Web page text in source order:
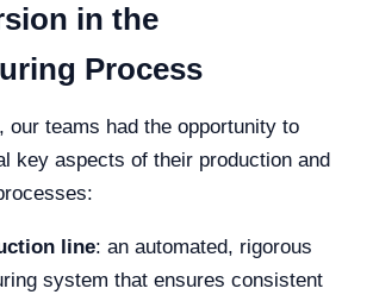
in the
Process
our teams had the opportunity to
key aspects of their production and
line: an automated, rigorous
system that ensures consistent